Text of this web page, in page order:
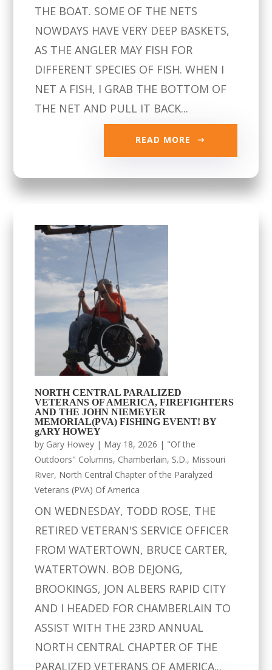
THE BOAT. SOME OF THE NETS
NOWDAYS HAVE VERY DEEP BASKETS,
AS THE ANGLER MAY FISH FOR
DIFFERENT SPECIES OF FISH. WHEN I
NET A FISH, I GRAB THE BOTTOM OF
THE NET AND PULL IT BACK...
READ MORE
NORTH CENTRAL PARALIZED
VETERANS OF AMERICA, FIREFIGHTERS
AND THE JOHN NIEMEYER
MEMORIAL(PVA) FISHING EVENT! BY
gARY HOWEY
by Gary Howey | May 18, 2026 | "Of the
Outdoors" Columns, Chamberlain, S.D., Missouri
River, North Central Chapter of the Paralyzed
Veterans (PVA) Of America
ON WEDNESDAY, TODD ROSE, THE
RETIRED VETERAN'S SERVICE OFFICER
FROM WATERTOWN, BRUCE CARTER,
WATERTOWN. BOB DEJONG,
BROOKINGS, JON ALBERS RAPID CITY
AND I HEADED FOR CHAMBERLAIN TO
ASSIST WITH THE 23RD ANNUAL
NORTH CENTRAL CHAPTER OF THE
PARALIZED VETERANS OF AMERICA...